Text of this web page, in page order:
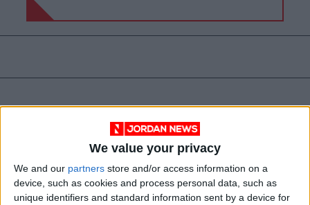
We value your privacy
We and our partners store and/or access information on a
device, such as cookies and process personal data, such as
unique identifiers and standard information sent by a device for
Jordan Championships Equestrian